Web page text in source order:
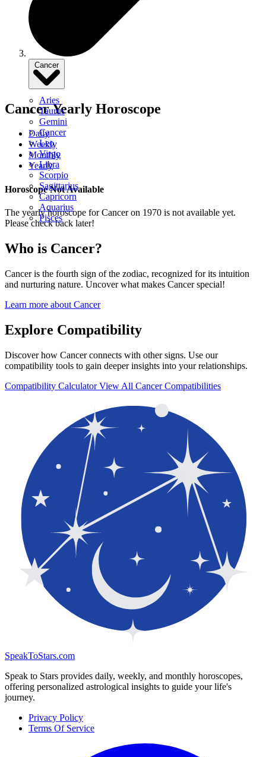
Cancer
Aries
Taurus
Gemini
Cancer
Leo
Virgo
Libra
Scorpio
Sagittarius
Capricorn
Aquarius
Pisces
Cancer Yearly Horoscope
Daily
Weekly
Monthly
Yearly
Horoscope Not Available
The yearly horoscope for Cancer on 1970 is not available yet.
Please check back later!
Who is Cancer?
Cancer is the fourth sign of the zodiac, recognized for its intuition
and nurturing nature. Uncover what makes Cancer special!
Learn more about Cancer
Explore Compatibility
Discover how Cancer connects with other signs. Use our
compatibility tools to gain deeper insights into your relationships.
Compatibility CalculatorView All Cancer Compatibilities
SpeakToStars.com
Speak to Stars provides daily, weekly, and monthly horoscopes,
offering personalized astrological insights to guide your life's
journey.
Privacy Policy
Terms Of Service